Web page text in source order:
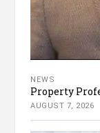
NEWS
Property
AUGUST 7, 2026